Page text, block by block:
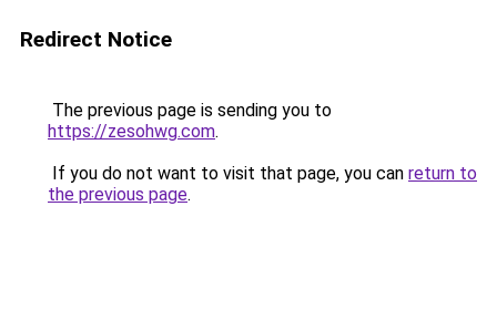
Redirect Notice
The previous page is sending you to
https://zesohwg.com.
If you do not want to visit that page, you can return to
the previous page.